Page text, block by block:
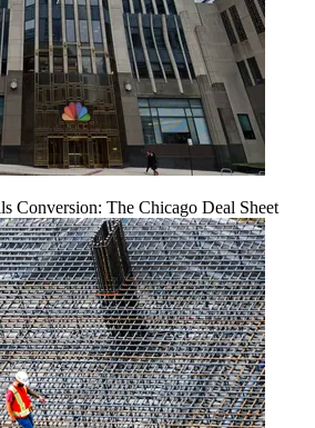
Conversion: The Chicago Deal Sheet